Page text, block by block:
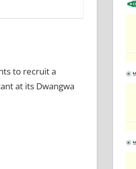
to recruit a
at its Dwangwa